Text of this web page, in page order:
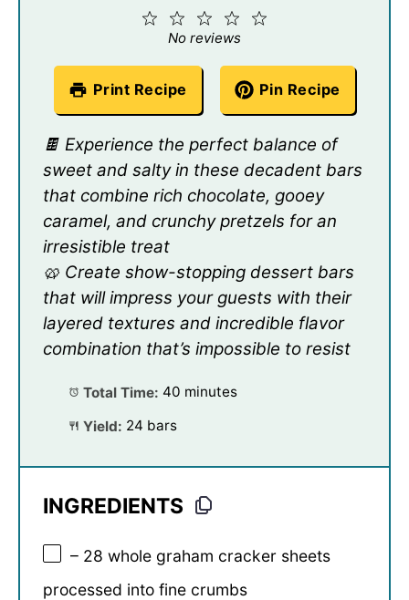
4
3
Stars
2
Stars
Star
No reviews
Print Recipe Pin Recipe
🍫 Experience the perfect balance of
sweet and salty in these decadent bars
that combine rich chocolate, gooey
caramel, and crunchy pretzels for an
irresistible treat
🥨 Create show-stopping dessert bars
that will impress your guests with their
layered textures and incredible flavor
combination that’s impossible to resist
Total Time: 40 minutes
Yield: 24 bars
INGREDIENTS
– 28 whole graham cracker sheets
processed into fine crumbs